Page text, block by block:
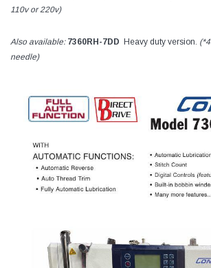
110v or 220v)
Also available:7360RH-7DD Heavy duty version.
needle)